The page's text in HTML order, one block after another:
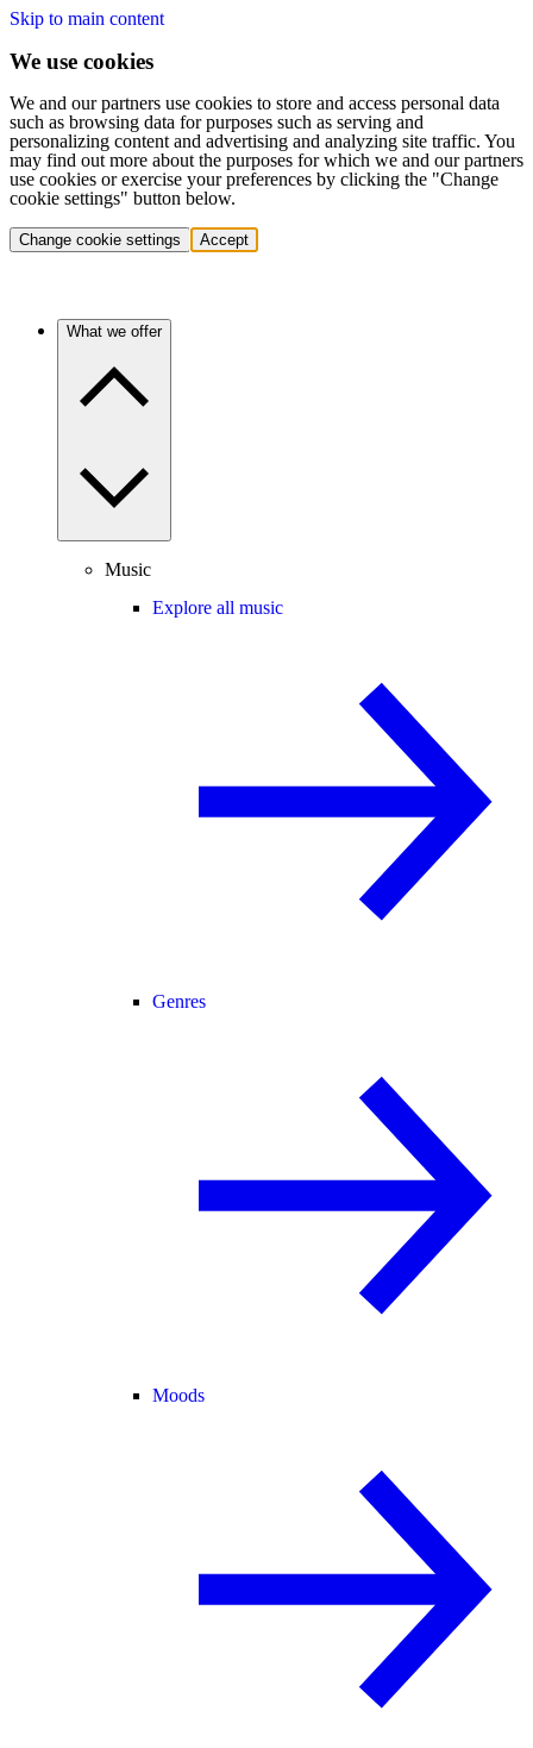
Skip to main content
We use cookies
We and our partners use cookies to store and access personal data
such as browsing data for purposes such as serving and
personalizing content and advertising and analyzing site traffic. You
may find out more about the purposes for which we and our partners
use cookies or exercise your preferences by clicking the "Change
cookie settings" button below.
Change cookie settings Accept
What we offer
Music
Explore all music
Genres
Moods